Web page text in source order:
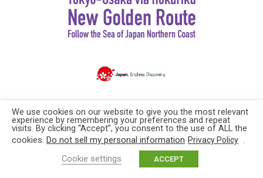
We use cookies on our website to give you the most relevant
experience by remembering your preferences and repeat
visits. By clicking “Accept”, you consent to the use of ALL the
cookies. Do not sell my personal information Privacy Policy .
Cookie settings
ACCEPT